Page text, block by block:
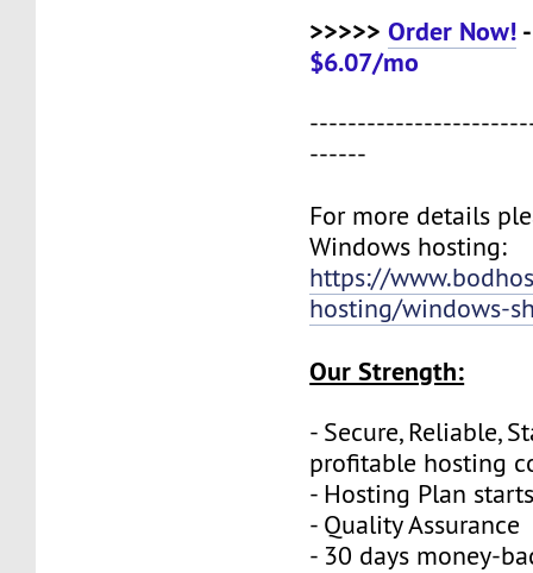
>>>>>Order Now!
$6.07/mo
------
For more details
Windows hosting:
https://
hosting/windows-
Our Strength:
- Secure, Reliable,
profitable hosting
- Hosting Plan
- Quality Assurance
- 30 days money-